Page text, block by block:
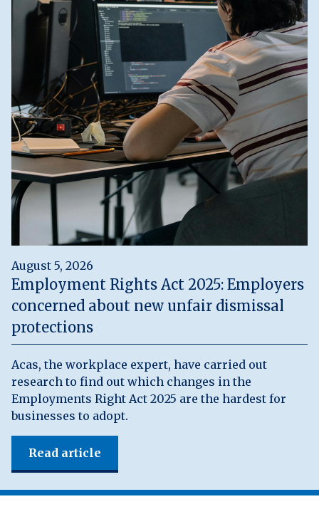
August 5, 2026
Employment Rights Act 2025: Employers
concerned about new unfair dismissal
protections
Acas, the workplace expert, have carried out
research to find out which changes in the
Employments Right Act 2025 are the hardest for
businesses to adopt.
Read article